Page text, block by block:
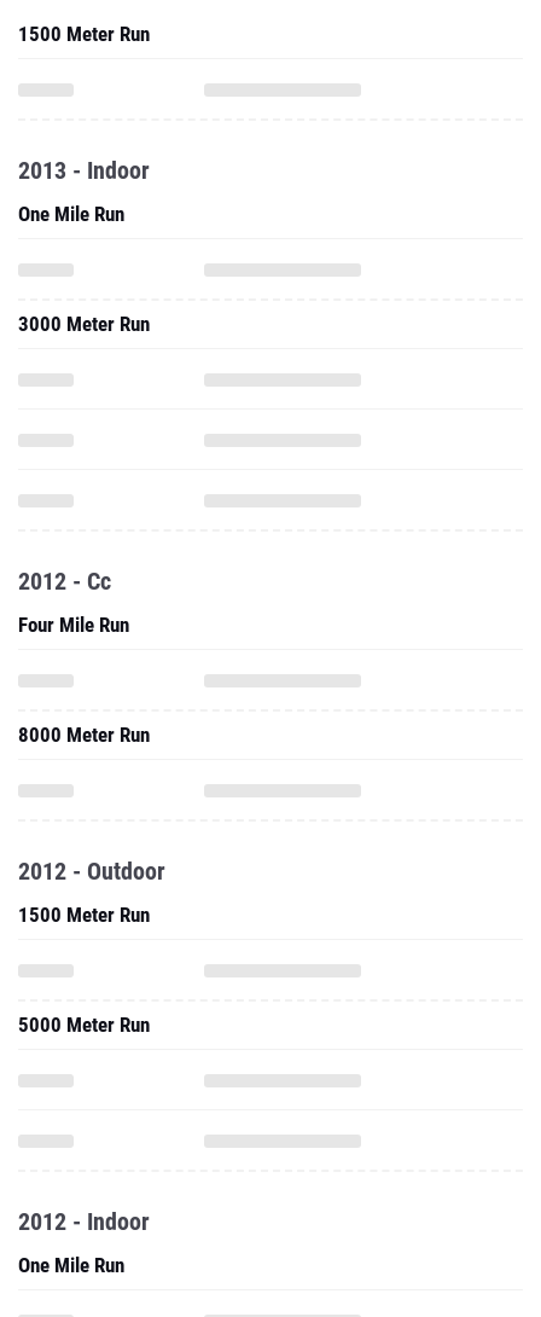
1500 Meter Run
2013 - Indoor
One Mile Run
3000 Meter Run
2012 - Cc
Four Mile Run
8000 Meter Run
2012 - Outdoor
1500 Meter Run
5000 Meter Run
2012 - Indoor
One Mile Run